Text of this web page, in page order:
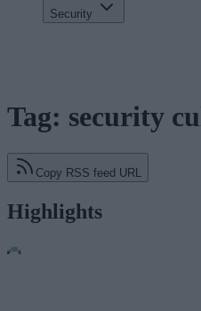
Security
Tag: security
Copy RSS feed URL
Highlights